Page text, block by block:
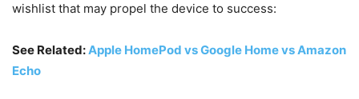
wishlist that may propel the device to success:
See Related:Apple HomePod vs Google Home vs Amazon
Echo